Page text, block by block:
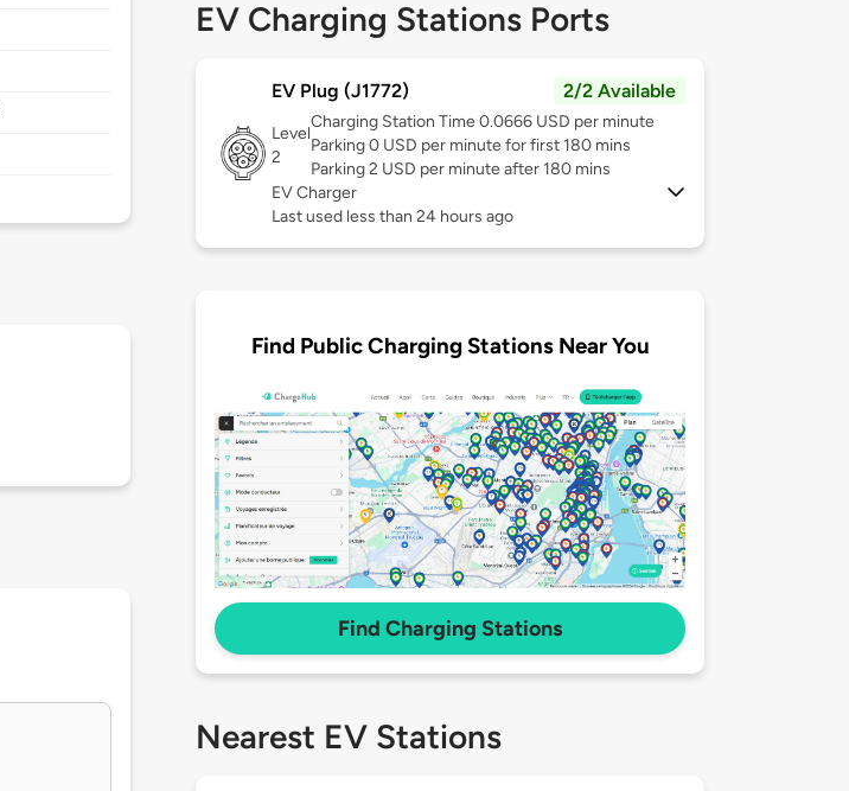
EV Charging Stations Ports
EV Plug (J1772) 2/2 Available
Level
2
Charging Station Time 0.0666 USD per minute
Parking 0 USD per minute for first 180 mins
Parking 2 USD per minute after 180 mins
EV Charger
Last used less than 24 hours ago
Find Public Charging Stations Near You
Find Charging Stations
Nearest EV Stations